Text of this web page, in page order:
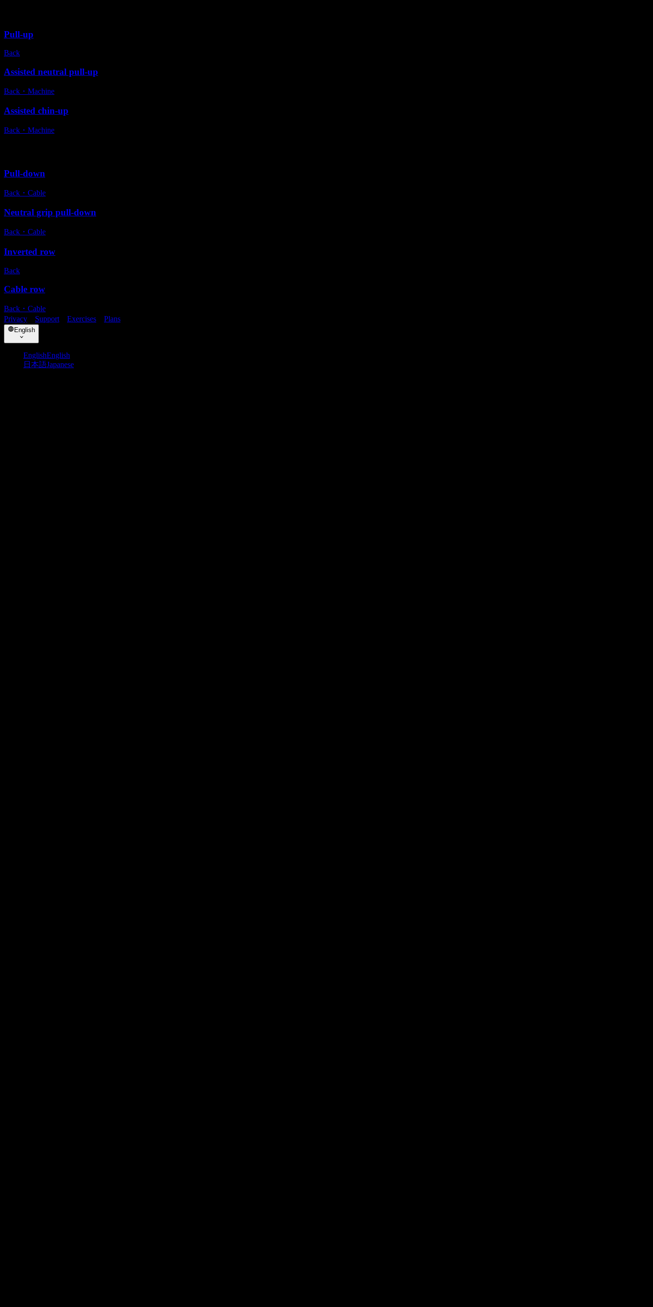
Pull-up
Back
Assisted neutral pull-up
Back ・ Machine
Assisted chin-up
Back ・ Machine
Pull-down
Back ・ Cable
Neutral grip pull-down
Back ・ Cable
Inverted row
Back
Cable row
Back ・ Cable
Privacy
Support Exercises Plans
English
EnglishEnglish
日本語Japanese